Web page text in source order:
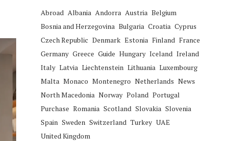
Abroad Albania Andorra Austria Belgium
Bosnia and Herzegovina Bulgaria Croatia Cyprus
Czech Republic Denmark Estonia Finland France
Germany Greece Guide Hungary Iceland Ireland
Italy Latvia Liechtenstein Lithuania Luxembourg
Malta Monaco Montenegro Netherlands News
North Macedonia Norway Poland Portugal
Purchase Romania Scotland Slovakia Slovenia
Spain Sweden Switzerland Turkey UAE
United Kingdom